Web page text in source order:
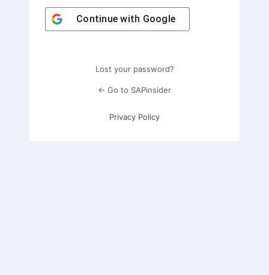
Continue with Google
Lost your password?
← Go to SAPinsider
Privacy Policy